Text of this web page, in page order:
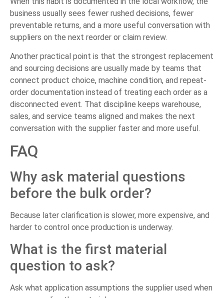
business usually sees fewer rushed decisions, fewer
preventable returns, and a more useful conversation with
suppliers on the next reorder or claim review.
Another practical point is that the strongest replacement
and sourcing decisions are usually made by teams that
connect product choice, machine condition, and repeat-
order documentation instead of treating each order as a
disconnected event. That discipline keeps warehouse,
sales, and service teams aligned and makes the next
conversation with the supplier faster and more useful.
FAQ
Why ask material questions
before the bulk order?
Because later clarification is slower, more expensive, and
harder to control once production is underway.
What is the first material
question to ask?
Ask what application assumptions the supplier used when